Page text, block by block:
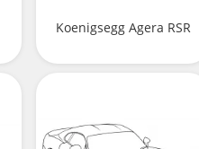
Koenigsegg Agera RSR